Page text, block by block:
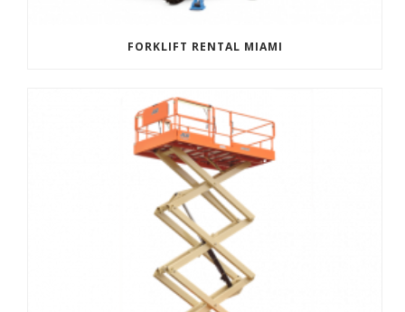
FORKLIFT RENTAL MIAMI